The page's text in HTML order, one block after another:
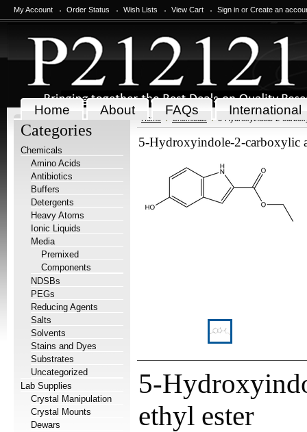
My Account Order Status Wish Lists View Cart Sign in or Create an
Home About FAQs International
Categories
Chemicals
Amino Acids
Antibiotics
Buffers
Detergents
Heavy Atoms
Ionic Liquids
Media
Premixed
Components
NDSBs
PEGs
Reducing Agents
Salts
Solvents
Stains and Dyes
Substrates
Uncategorized
Lab Supplies
Crystal Manipulation
Crystal Mounts
Dewars
Home Chemicals 5-Hydroxyindole-2-
5-Hydroxyindole-2-carboxylic
5-
ethyl ester